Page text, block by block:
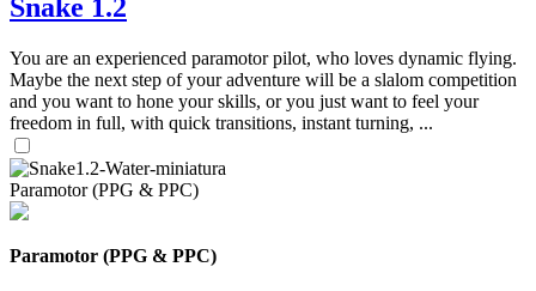
Snake 1.2
You are an experienced paramotor pilot, who loves dynamic flying.
Maybe the next step of your adventure will be a slalom competition
and you want to hone your skills, or you just want to feel your
freedom in full, with quick transitions, instant turning, ...
Paramotor (PPG & PPC)
Paramotor (PPG & PPC)